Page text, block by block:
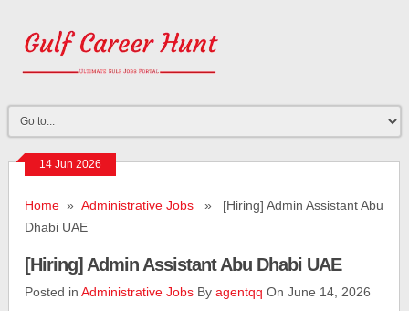
14 Jun 2026
Home »Administrative Jobs » [Hiring] Admin Assistant Abu
Dhabi UAE
[Hiring] Admin Assistant Abu Dhabi UAE
Posted inAdministrative Jobs Byagentqq On June 14, 2026